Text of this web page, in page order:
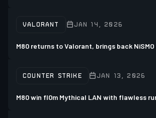
VALORANT JAN 14, 2026
M80 returns to Valorant, brings back
COUNTER STRIKE JAN 13, 2026
M80 win fl0m Mythical LAN with flawless